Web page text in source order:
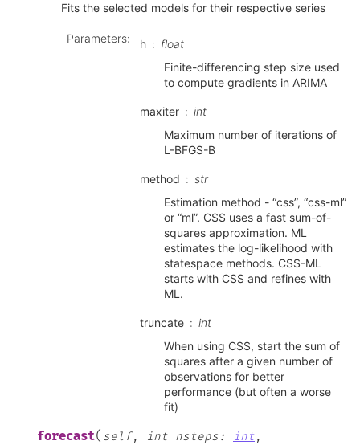
Fits the selected models for their respective series
Parameters: h
float
Finite-differencing step size used
to compute gradients in ARIMA
maxiter
int
Maximum number of iterations of
L-BFGS-B
method
str
Estimation method - “css”, “css-ml”
or “ml”. CSS uses a fast sum-of-
squares approximation. ML
estimates the log-likelihood with
statespace methods. CSS-ML
starts with CSS and refines with
ML.
truncate
int
When using CSS, start the sum of
squares after a given number of
observations for better
performance (but often a worse
fit)
forecast( self, int nsteps: int,